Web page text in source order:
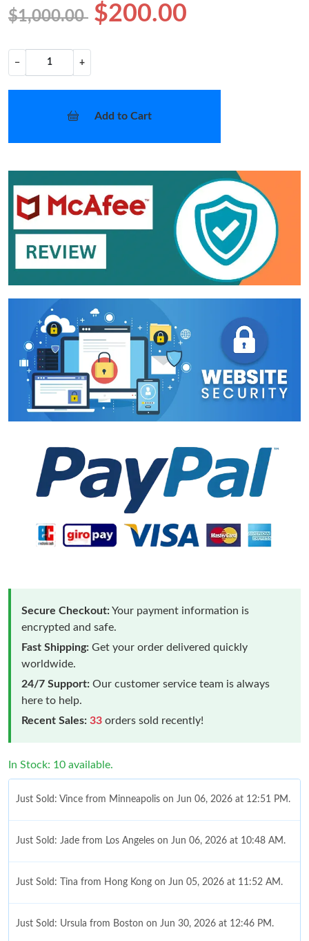
$1,000.00 $200.00
− +
Add to Cart
Secure Checkout:Your payment information is
encrypted and safe.
Fast Shipping: Get your order delivered quickly
worldwide.
24/7 Support: Our customer service team is always
here to help.
Recent Sales: 33 orders sold recently!
In Stock: 10 available.
Just Sold: Vince from Minneapolis on Jun 06, 2026 at 12:51 PM.
Just Sold: Jade from Los Angeles on Jun 06, 2026 at 10:48 AM.
Just Sold: Tina from Hong Kong on Jun 05, 2026 at 11:52 AM.
Just Sold: Ursula from Boston on Jun 30, 2026 at 12:46 PM.